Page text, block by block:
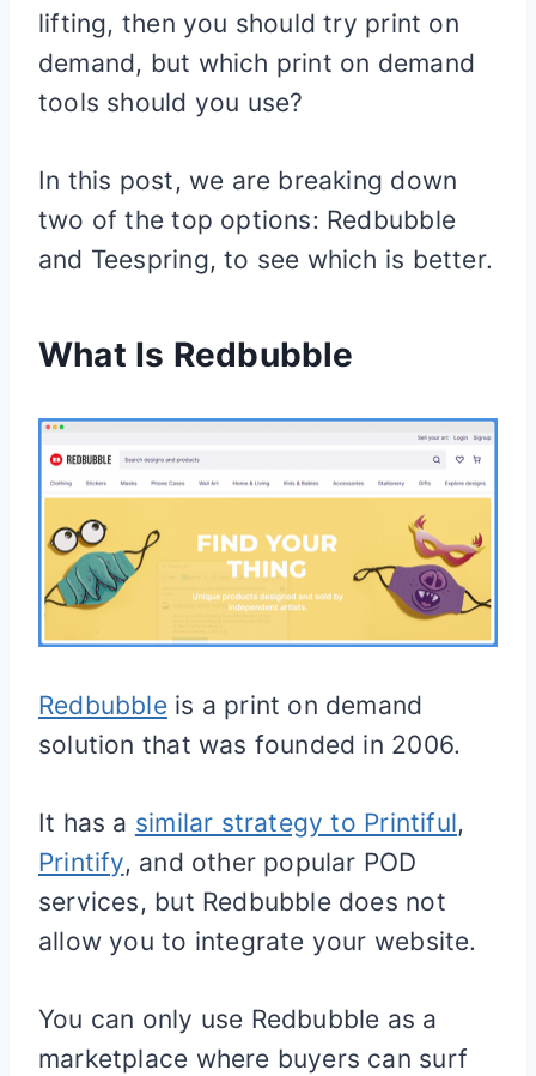
lifting, then you should try print on
demand, but which print on demand
tools should you use?
In this post, we are breaking down
two of the top options: Redbubble
and Teespring, to see which is better.
What Is Redbubble
Redbubbleis a print on demand
solution that was founded in 2006.
It has a similar strategy to Printiful,
Printify, and other popular POD
services, but Redbubble does not
allow you to integrate your website.
You can only use Redbubble as a
marketplace where buyers can surf